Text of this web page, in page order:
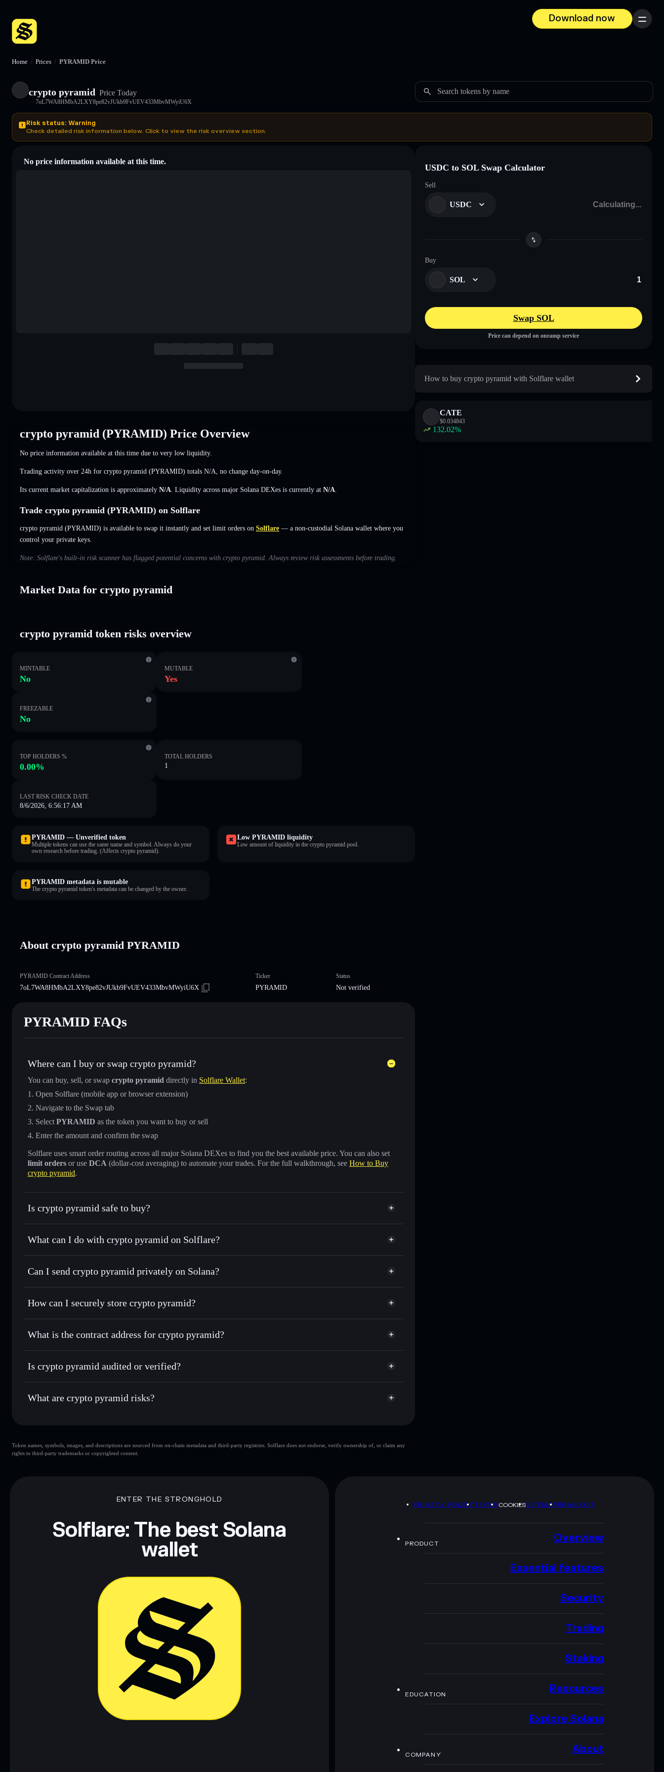
Download now
Menu
Home / Prices / PYRAMID Price
crypto pyramid Price Today
7oL7WA8HMbA2LXY8pe82vJUkb9FvUEV433MbvMWyiU6X
Search tokens by name
Risk status: Warning
Check detailed risk information below. Click to view the risk overview section.
No price information available at this time.
crypto pyramid (PYRAMID) Price Overview
No price information available at this time due to very low liquidity.
Trading activity over 24h for crypto pyramid (PYRAMID) totals N/A no change day-on-day.
Its current market capitalization is approximately N/A . Liquidity across major Solana DEXes is currently at N/A
Trade crypto pyramid (PYRAMID) on Solflare
crypto pyramid (PYRAMID) is available to swap it instantly and set limit orders on Solflare — a non-custodial Solana wallet where you
control your private keys.
Note: Solflare's built-in risk scanner has flagged potential concerns with crypto pyramid. Always review risk assessments before trading.
Market Data for crypto pyramid
crypto pyramid token risks overview
MINTABLE
No
MUTABLE
Yes
FREEZABLE
No
TOP HOLDERS %
0.00%
TOTAL HOLDERS
1
LAST RISK CHECK DATE
8/6/2026, 6:56:17 AM
PYRAMID — Unverified token
Multiple tokens can use the same name and symbol. Always do your
own research before trading. (Affects crypto pyramid).
Low PYRAMID liquidity
Low amount of liquidity in the crypto pyramid pool.
PYRAMID metadata is mutable
The crypto pyramid token's metadata can be changed by the owner.
About crypto pyramid PYRAMID
PYRAMID Contract Address
7oL7WA8HMbA2LXY8pe82vJUkb9FvUEV433MbvMWyiU6X
Ticker
PYRAMID
Status
Not verified
PYRAMID FAQs
Where can I buy or swap crypto pyramid?
You can buy, sell, or swap crypto pyramid directly in Solflare Wallet:
Open Solflare (mobile app or browser extension)
Navigate to the Swap tab
Select PYRAMID as the token you want to buy or sell
Enter the amount and confirm the swap
Solflare uses smart order routing across all major Solana DEXes to find you the best available price. You can also set
limit orders or use DCA (dollar-cost averaging) to automate your trades. For the full walkthrough, see How to Buy
crypto pyramid.
Is crypto pyramid safe to buy?
crypto pyramid not verified
What can I do with crypto pyramid on Solflare?
crypto pyramid
Solflare Wallet
Swap instantly— trade PYRAMID for SOL, USDC, or thousands of other Solana tokens with smart order routing
Use DCA— dollar-cost average into PYRAMID over time
Send privately— transfer PYRAMID without publicly linking wallets using Solflare's built-in Privacy Aggregator
Track in real time— monitor PYRAMID price, volume, market cap, and liquidity
Hold securely— store PYRAMID in a non-custodial wallet where you control your private keys
Can I send crypto pyramid privately on Solana?
Privacy Aggregator
Solflare crypto pyramid
How can I securely store crypto pyramid?
crypto pyramid non-custodial wallet Solflare
Privacy Aggregator
What is the contract address for crypto pyramid?
crypto pyramid
7oL7WA8HMbA2LXY8pe82vJUkb9FvUEV433MbvMWyiU6X
Is crypto pyramid audited or verified?
crypto pyramid not currently verified
What are crypto pyramid risks?
limited liquidity
crypto pyramid mutable
Data provided by rugcheck.xyz.
Token names, symbols, images, and descriptions are sourced from on-chain metadata and third-party registries. Solflare does not endorse, verify ownership of, or claim any
rights to third-party trademarks or copyrighted content.
USDC to SOL Swap Calculator
Sell
USDC
Buy
SOL
Swap SOL
Price can depend on onramp service
How to buy crypto pyramid with Solflare wallet
CATE
$0.034843
132.02%
ENTER THE STRONGHOLD
Solflare: The best Solana
wallet
PRIVACY POLICYTERMSCOOKIESSITEMAPBRAND KIT
PRODUCT Overview
Essential features
Security
Trading
Staking
EDUCATION Resources
Explore Solana
COMPANY About